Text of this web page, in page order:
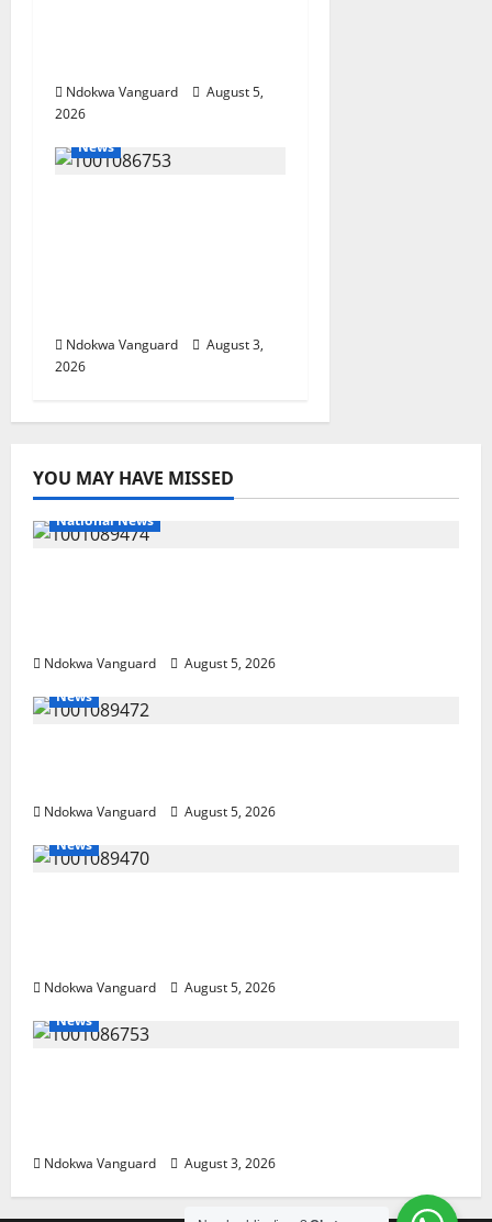
Ndokwa Vanguard
August 5,
2026
News
Ndokwa Vanguard
August 3,
2026
YOU MAY HAVE MISSED
National News
Ndokwa Vanguard
August 5, 2026
News
Ndokwa Vanguard
August 5, 2026
News
Ndokwa Vanguard
August 5, 2026
News
Ndokwa Vanguard August 3, 2026